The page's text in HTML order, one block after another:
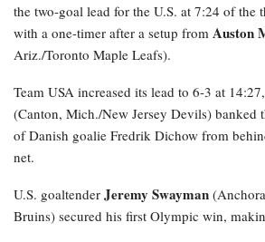
the two-goal lead for the U.S. at 7:24 of the
with a one-timer after a setup from Auston
Ariz./Toronto Maple Leafs).
Team USA increased its lead to 6-3 at
(Canton, Mich./New Jersey Devils) banked
of Danish goalie Fredrik Dichow from
net.
U.S. goaltender Jeremy Swayman
Bruins) secured his first Olympic win,